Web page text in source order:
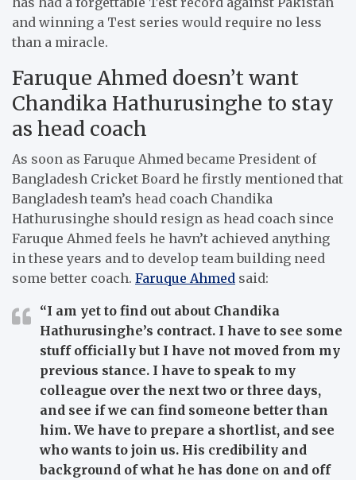
and winning a Test series would require no less
than a miracle.
Faruque Ahmed doesn’t want
Chandika Hathurusinghe to stay
as head coach
As soon as Faruque Ahmed became President of
Bangladesh Cricket Board he firstly mentioned that
Bangladesh team’s head coach Chandika
Hathurusinghe should resign as head coach since
Faruque Ahmed feels he havn’t achieved anything
in these years and to develop team building need
some better coach. Faruque Ahmed said:
“I am yet to find out about Chandika
Hathurusinghe’s contract. I have to see some
stuff officially but I have not moved from my
previous stance. I have to speak to my
colleague over the next two or three days,
and see if we can find someone better than
him. We have to prepare a shortlist, and see
who wants to join us. His credibility and
background of what he has done on and off